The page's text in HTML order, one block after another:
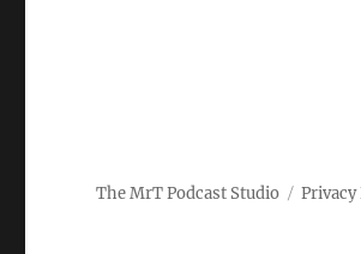
The MrT Podcast Studio Privacy